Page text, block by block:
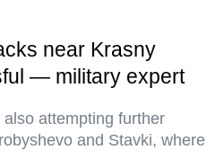
near Krasny
— military expert
attempting further
and Stavki, where